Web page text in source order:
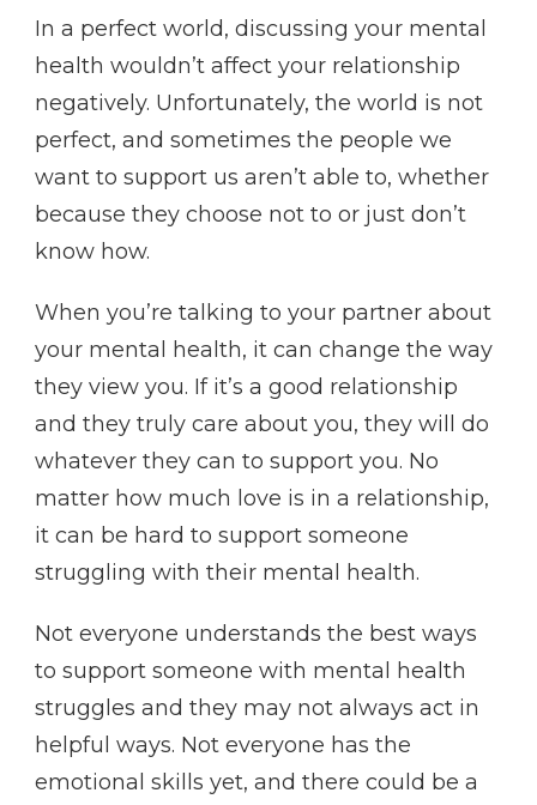
In a perfect world, discussing your mental
health wouldn’t affect your relationship
negatively. Unfortunately, the world is not
perfect, and sometimes the people we
want to support us aren’t able to, whether
because they choose not to or just don’t
know how.
When you’re talking to your partner about
your mental health, it can change the way
they view you. If it’s a good relationship
and they truly care about you, they will do
whatever they can to support you. No
matter how much love is in a relationship,
it can be hard to support someone
struggling with their mental health.
Not everyone understands the best ways
to support someone with mental health
struggles and they may not always act in
helpful ways. Not everyone has the
emotional skills yet, and there could be a